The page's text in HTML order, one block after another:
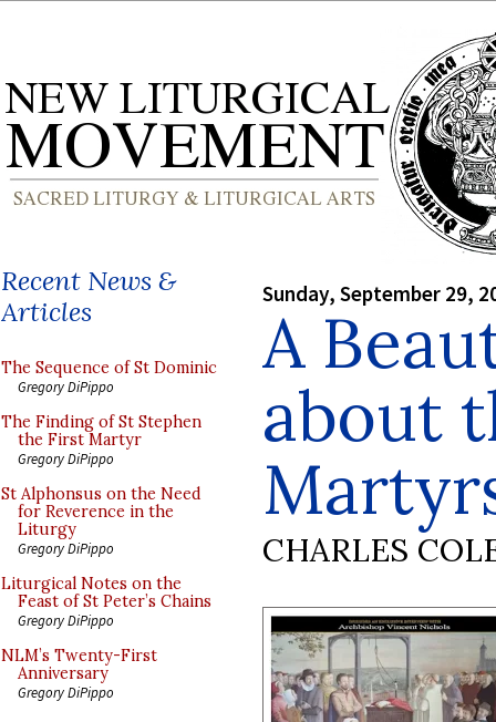
Recent News &
Articles
The Sequence of St Dominic
Gregory DiPippo
The Finding of St Stephen
the First Martyr
Gregory DiPippo
St Alphonsus on the Need
for Reverence in the
Liturgy
Gregory DiPippo
Liturgical Notes on the
Feast of St Peter’s Chains
Gregory DiPippo
NLM’s Twenty-First
Anniversary
Gregory DiPippo
Sunday, September 29,
A
about
CHARLES